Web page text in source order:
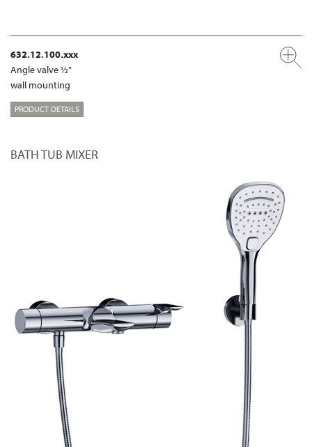
632.12.100.xxx
Angle valve ½"
wall mounting
PRODUCT DETAILS
BATH TUB MIXER